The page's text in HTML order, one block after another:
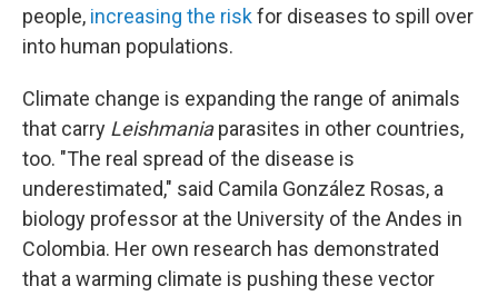
people, increasing the riskfor diseases to spill over
into human populations.
Climate change is expanding the range of animals
that carry Leishmaniaparasites in other countries,
too. "The real spread of the disease is
underestimated," said Camila González Rosas, a
biology professor at the University of the Andes in
Colombia. Her own research has demonstrated
that a warming climate is pushing these vector